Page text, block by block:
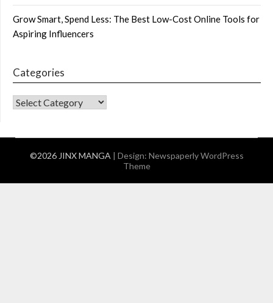
Grow Smart, Spend Less: The Best Low-Cost Online Tools for
Aspiring Influencers
Categories
CATEGORIES
©2026 JINX MANGA | Design: Newspaperly WordPress
Theme